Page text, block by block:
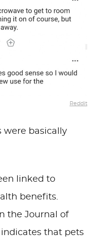
Reddit
were basically
linked to
benefits.
the Journal of
indicates that pets